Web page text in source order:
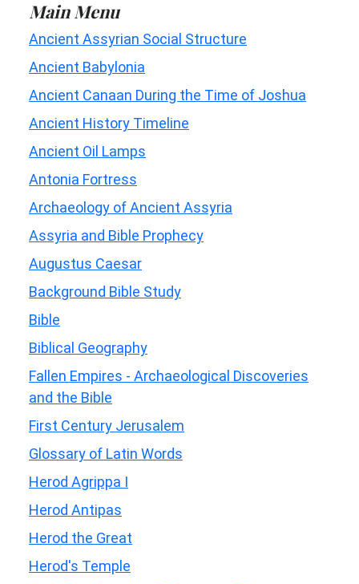
Main Menu
Ancient Assyrian Social Structure
Ancient Babylonia
Ancient Canaan During the Time of Joshua
Ancient History Timeline
Ancient Oil Lamps
Antonia Fortress
Archaeology of Ancient Assyria
Assyria and Bible Prophecy
Augustus Caesar
Background Bible Study
Bible
Biblical Geography
Fallen Empires - Archaeological Discoveries
and the Bible
First Century Jerusalem
Glossary of Latin Words
Herod Agrippa I
Herod Antipas
Herod the Great
Herod's Temple